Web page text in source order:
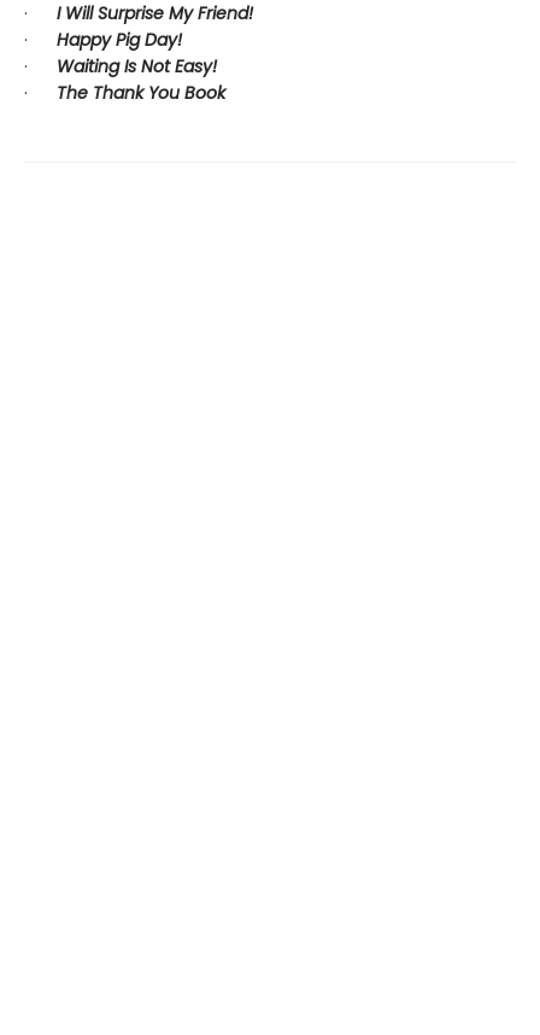
· I Will Surprise My Friend!
· Happy Pig Day!
· Waiting Is Not Easy!
· The Thank You Book